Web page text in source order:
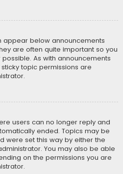
appear below announcements
are often quite important so you
As with announcements
topic permissions are
users can no longer reply and
ended. Topics may be
were set this way by either the
You may also be able
on the permissions you are